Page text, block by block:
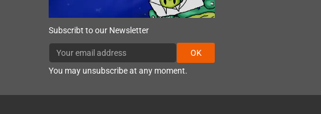
Subscribt to our Newsletter
OK
You may unsubscribe at any moment.